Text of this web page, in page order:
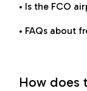
• Is the FCO
• FAQs about
How does